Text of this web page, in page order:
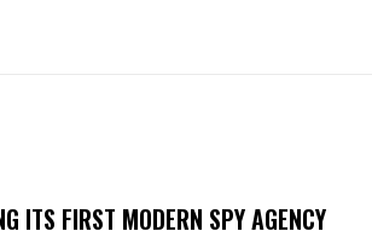
ITS FIRST MODERN SPY AGENCY